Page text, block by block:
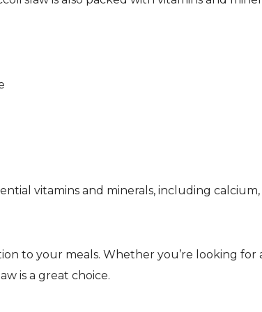
vitamins and minerals, including calcium,
to your meals. Whether you’re looking for
is a great choice.